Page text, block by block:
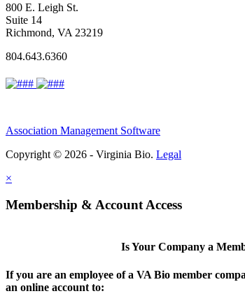
800 E. Leigh St.
Suite 14
Richmond, VA 23219
804.643.6360
Association Management Software
Copyright © 2026 - Virginia Bio. Legal
×
Membership & Account Access
Is Your Company a
If you are an employee of a VA Bio member
an online account to: